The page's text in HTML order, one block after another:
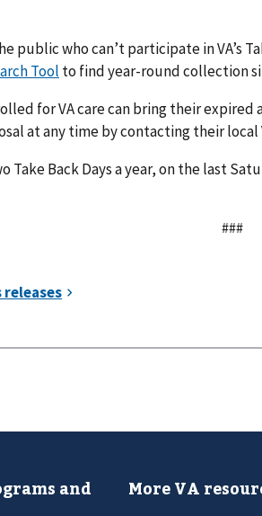
public who can’t participate in VA’s
Tool to find year-round collection
for VA care can bring their
at any time by contacting their local
Take Back Days a year, on the last
###
and
More VA